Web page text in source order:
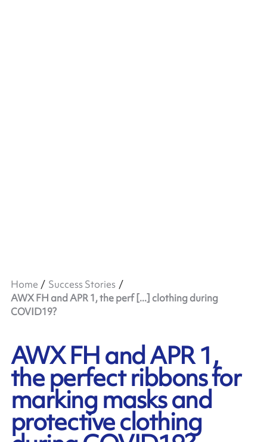
Home
Success Stories
AWX FH and APR 1, the perf [...] clothing during
COVID19?
AWX FH and APR 1,
the perfect ribbons for
marking masks and
protective clothing